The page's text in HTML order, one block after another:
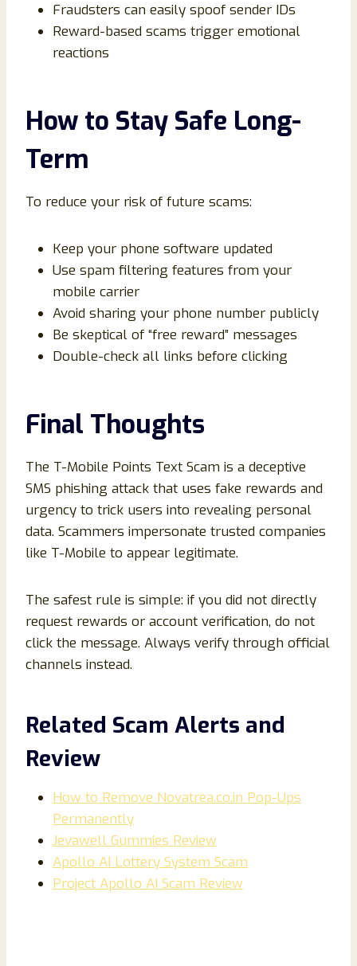
Fraudsters can easily spoof sender IDs
Reward-based scams trigger emotional
reactions
How to Stay Safe Long-
Term
To reduce your risk of future scams:
Keep your phone software updated
Use spam filtering features from your
mobile carrier
Avoid sharing your phone number publicly
Be skeptical of “free reward” messages
Double-check all links before clicking
Final Thoughts
The T-Mobile Points Text Scam is a deceptive
SMS phishing attack that uses fake rewards and
urgency to trick users into revealing personal
data. Scammers impersonate trusted companies
like T-Mobile to appear legitimate.
The safest rule is simple: if you did not directly
request rewards or account verification, do not
click the message. Always verify through official
channels instead.
Related Scam Alerts and
Review
How to Remove Novatrea.co.in Pop-Ups
Permanently
Jevawell Gummies Review
Apollo AI Lottery System Scam
Project Apollo AI Scam Review